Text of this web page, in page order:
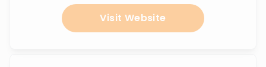
Visit Website